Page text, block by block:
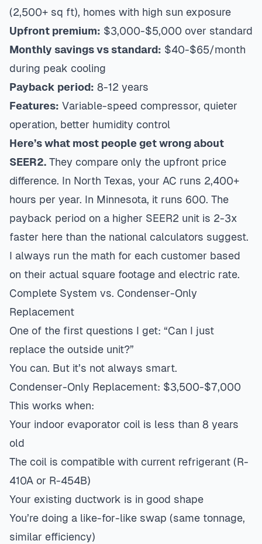
(2,500+ sq ft), homes with high sun exposure
Upfront premium: $3,000-$5,000 over standard
Monthly savings vs standard: $40-$65/month
during peak cooling
Payback period: 8-12 years
Features: Variable-speed compressor, quieter
operation, better humidity control
Here’s what most people get wrong about
SEER2. They compare only the upfront price
difference. In North Texas, your AC runs 2,400+
hours per year. In Minnesota, it runs 600. The
payback period on a higher SEER2 unit is 2-3x
faster here than the national calculators suggest.
I always run the math for each customer based
on their actual square footage and electric rate.
Complete System vs. Condenser-Only
Replacement
One of the first questions I get: “Can I just
replace the outside unit?”
You can. But it’s not always smart.
Condenser-Only Replacement: $3,500-$7,000
This works when:
Your indoor evaporator coil is less than 8 years
old
The coil is compatible with current refrigerant (R-
410A or R-454B)
Your existing ductwork is in good shape
You’re doing a like-for-like swap (same tonnage,
similar efficiency)